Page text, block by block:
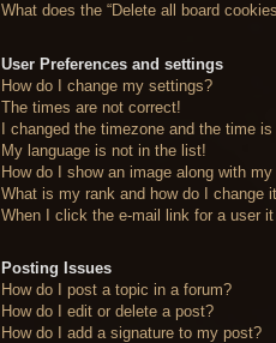
What does the “Delete all board
User Preferences and settings
How do I change my settings?
The times are not correct!
I changed the timezone and the time
My language is not in the list!
How do I show an image along with
What is my rank and how do I change
When I click the e-mail link for a user
Posting Issues
How do I post a topic in a forum?
How do I edit or delete a post?
How do I add a signature to my post?